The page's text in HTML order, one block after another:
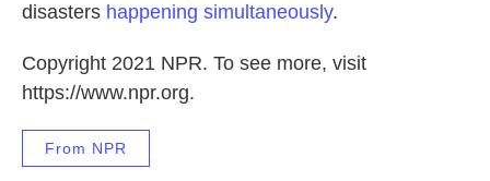
disasters happening simultaneously.
Copyright 2021 NPR. To see more, visit
https://www.npr.org.
From NPR